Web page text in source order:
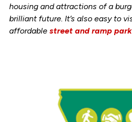
housing and attractions of a
brilliant future. It’s also easy to
affordable street and ramp